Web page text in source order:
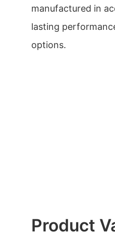
manufactured in
lasting
options.
Product